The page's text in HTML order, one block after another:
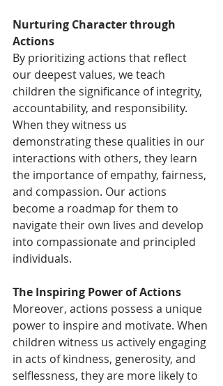
Nurturing Character through
Actions
By prioritizing actions that reflect
our deepest values, we teach
children the significance of integrity,
accountability, and responsibility.
When they witness us
demonstrating these qualities in our
interactions with others, they learn
the importance of empathy, fairness,
and compassion. Our actions
become a roadmap for them to
navigate their own lives and develop
into compassionate and principled
individuals.
The Inspiring Power of Actions
Moreover, actions possess a unique
power to inspire and motivate. When
children witness us actively engaging
in acts of kindness, generosity, and
selflessness, they are more likely to